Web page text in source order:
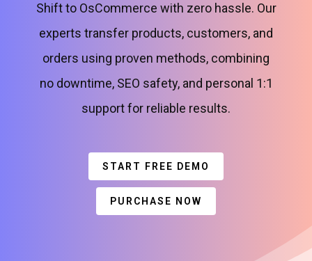
Shift to OsCommerce with zero hassle. Our
experts transfer products, customers, and
orders using proven methods, combining
no downtime, SEO safety, and personal 1:1
support for reliable results.
START FREE DEMO
PURCHASE NOW